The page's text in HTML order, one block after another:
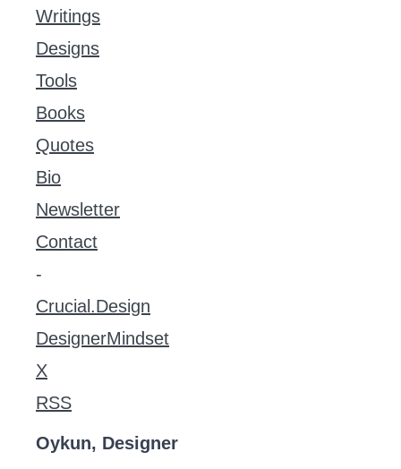
Writings
Designs
Tools
Books
Quotes
Bio
Newsletter
Contact
-
Crucial.Design
DesignerMindset
X
RSS
Oykun, Designer